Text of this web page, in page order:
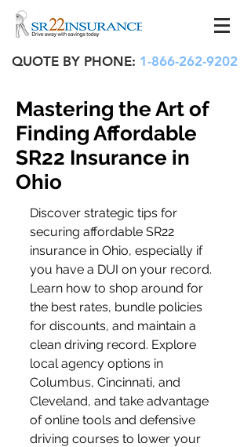
QUOTE BY PHONE: 1-866-262-9202
Mastering the Art of
Finding Affordable
SR22 Insurance in
Ohio
Discover strategic tips for
securing affordable SR22
insurance in Ohio, especially if
you have a DUI on your record.
Learn how to shop around for
the best rates, bundle policies
for discounts, and maintain a
clean driving record. Explore
local agency options in
Columbus, Cincinnati, and
Cleveland, and take advantage
of online tools and defensive
driving courses to lower your